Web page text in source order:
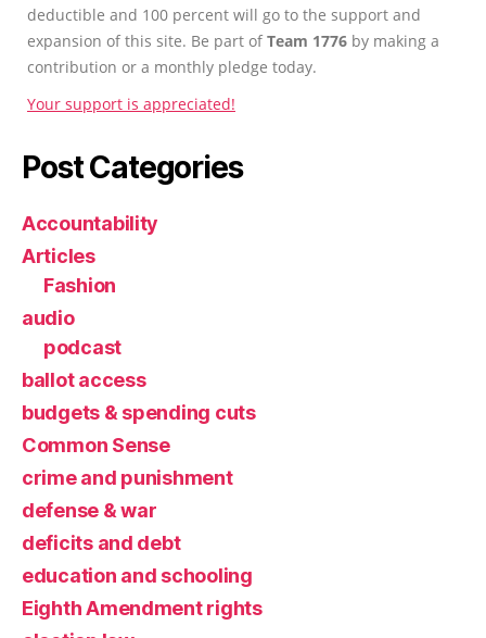
deductible and 100 percent will go to the support and
expansion of this site. Be part ofTeam 1776 by making a
contribution or a monthly pledge today.
Your support is appreciated!
Post Categories
Accountability
Articles
Fashion
audio
podcast
ballot access
budgets & spending cuts
Common Sense
crime and punishment
defense & war
deficits and debt
education and schooling
Eighth Amendment rights